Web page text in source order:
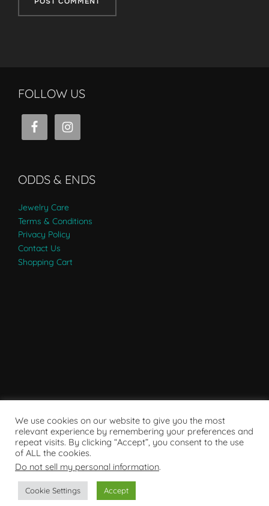
FOLLOW US
ODDS & ENDS
Jewelry Care
Terms & Conditions
Privacy Policy
Contact Us
Shopping Cart
Copyright © 2007 - 2024
We use cookies on our website to give you the most
relevant experience by remembering your preferences and
repeat visits. By clicking “Accept”, you consent to the use
of ALL the cookies.
Do not sell my personal information.
Cookie Settings Accept